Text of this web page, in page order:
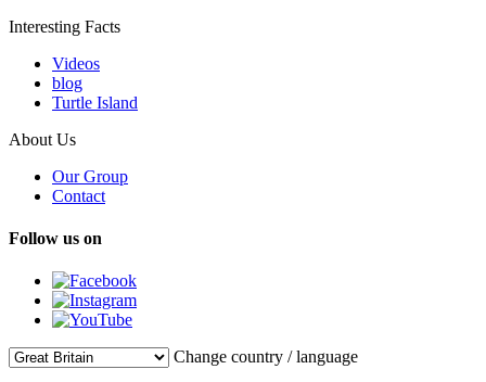
Interesting Facts
Videos
blog
Turtle Island
About Us
Our Group
Contact
Follow us on
Change country / language